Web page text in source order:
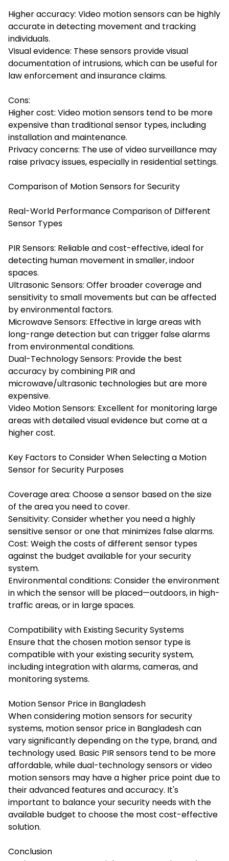
Higher accuracy: Video motion sensors can be highly
accurate in detecting movement and tracking
individuals.
Visual evidence: These sensors provide visual
documentation of intrusions, which can be useful for
law enforcement and insurance claims.
Cons:
Higher cost: Video motion sensors tend to be more
expensive than traditional sensor types, including
installation and maintenance.
Privacy concerns: The use of video surveillance may
raise privacy issues, especially in residential settings.
Comparison of Motion Sensors for Security
Real-World Performance Comparison of Different
Sensor Types
PIR Sensors: Reliable and cost-effective, ideal for
detecting human movement in smaller, indoor
spaces.
Ultrasonic Sensors: Offer broader coverage and
sensitivity to small movements but can be affected
by environmental factors.
Microwave Sensors: Effective in large areas with
long-range detection but can trigger false alarms
from environmental conditions.
Dual-Technology Sensors: Provide the best
accuracy by combining PIR and
microwave/ultrasonic technologies but are more
expensive.
Video Motion Sensors: Excellent for monitoring large
areas with detailed visual evidence but come at a
higher cost.
Key Factors to Consider When Selecting a Motion
Sensor for Security Purposes
Coverage area: Choose a sensor based on the size
of the area you need to cover.
Sensitivity: Consider whether you need a highly
sensitive sensor or one that minimizes false alarms.
Cost: Weigh the costs of different sensor types
against the budget available for your security
system.
Environmental conditions: Consider the environment
in which the sensor will be placed—outdoors, in high-
traffic areas, or in large spaces.
Compatibility with Existing Security Systems
Ensure that the chosen motion sensor type is
compatible with your existing security system,
including integration with alarms, cameras, and
monitoring systems.
Motion Sensor Price in Bangladesh
When considering motion sensors for security
systems, motion sensor price in Bangladeshcan
vary significantly depending on the type, brand, and
technology used. Basic PIR sensors tend to be more
affordable, while dual-technology sensors or video
motion sensors may have a higher price point due to
their advanced features and accuracy. It's
important to balance your security needs with the
available budget to choose the most cost-effective
solution.
Conclusion